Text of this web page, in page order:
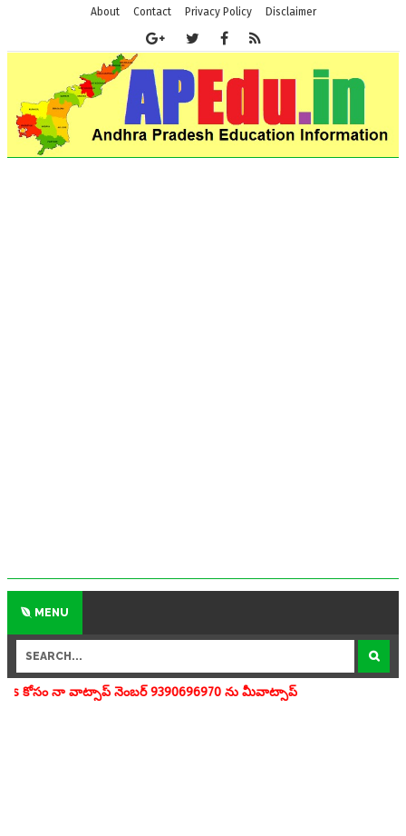
About Contact Privacy Policy Disclaimer
MENU
నెంబర్ 9390696970 ను మీవాట్సాప్ గ్రూపులో add చేయగలరు